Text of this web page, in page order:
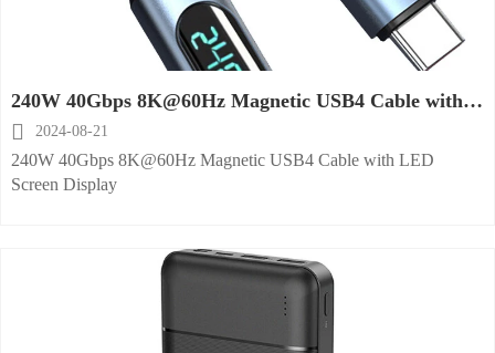
240W 40Gbps 8K@60Hz Magnetic USB4 Cable with
LED Screen Display
 2024-08-21
240W 40Gbps 8K@60Hz Magnetic USB4 Cable with LED
Screen Display